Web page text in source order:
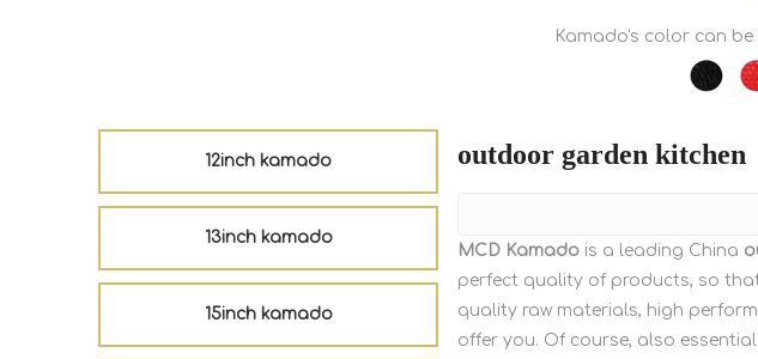
Kamado's color can
12inch kamado
13inch kamado
15inch kamado
outdoor garden kitchen
MCD Kamado is a leading China
perfect quality of products, so
quality raw materials, high
offer you. Of course, also